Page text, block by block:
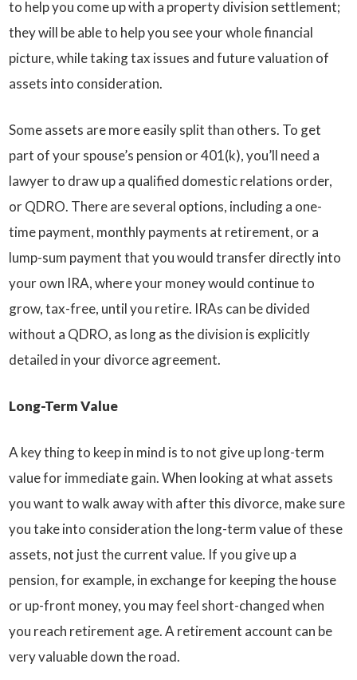
to help you come up with a property division settlement;
they will be able to help you see your whole financial
picture, while taking tax issues and future valuation of
assets into consideration.
Some assets are more easily split than others. To get
part of your spouse’s pension or 401(k), you’ll need a
lawyer to draw up a qualified domestic relations order,
or QDRO. There are several options, including a one-
time payment, monthly payments at retirement, or a
lump-sum payment that you would transfer directly into
your own IRA, where your money would continue to
grow, tax-free, until you retire. IRAs can be divided
without a QDRO, as long as the division is explicitly
detailed in your divorce agreement.
Long-Term Value
A key thing to keep in mind is to not give up long-term
value for immediate gain. When looking at what assets
you want to walk away with after this divorce, make sure
you take into consideration the long-term value of these
assets, not just the current value. If you give up a
pension, for example, in exchange for keeping the house
or up-front money, you may feel short-changed when
you reach retirement age. A retirement account can be
very valuable down the road.